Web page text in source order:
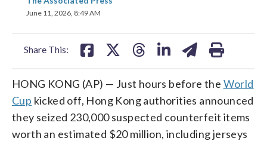
June 11, 2026, 8:49 AM
Share This:
on
HONG KONG (AP) — Just hours before the World
Cup kicked off, Hong Kong authorities announced
they seized 230,000 suspected counterfeit items
worth an estimated $20 million, including jerseys